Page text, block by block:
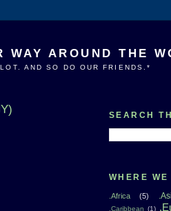
AROUND THE
AND SO DO OUR FRIENDS.*
SEARCH
WHERE WE
.Africa (5)
.Caribbean (1)